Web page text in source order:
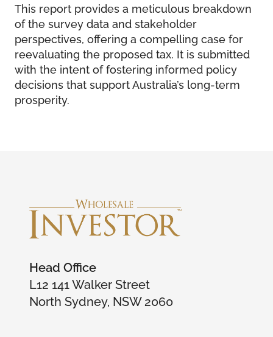
This report provides a meticulous breakdown
of the survey data and stakeholder
perspectives, offering a compelling case for
reevaluating the proposed tax. It is submitted
with the intent of fostering informed policy
decisions that support Australia’s long-term
prosperity.
Head Office
L12 141 Walker Street
North Sydney, NSW 2060